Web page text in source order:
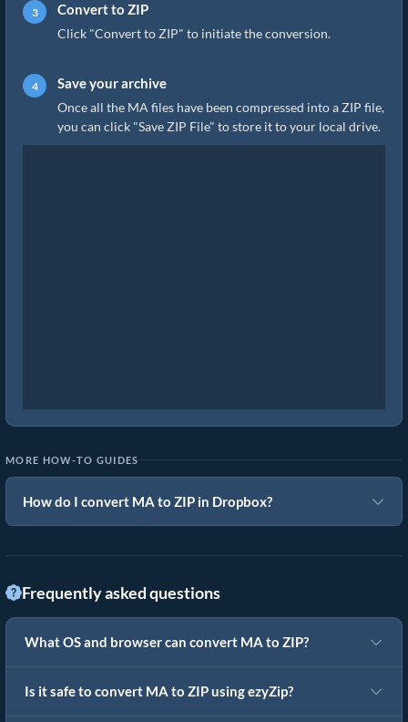
Convert to ZIP
Click "Convert to ZIP" to initiate the conversion.
Save your archive
Once all the MA files have been compressed into a ZIP file,
you can click "Save ZIP File" to store it to your local drive.
MORE HOW-TO GUIDES
How do I convert MA to ZIP in Dropbox?
Frequently asked questions
What OS and browser can convert MA to ZIP?
Is it safe to convert MA to ZIP using ezyZip?